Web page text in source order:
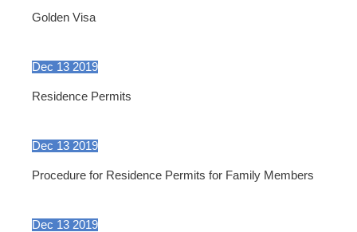
Golden Visa
Dec 13 2019
Residence Permits
Dec 13 2019
Procedure for Residence Permits for Family Members
Dec 13 2019